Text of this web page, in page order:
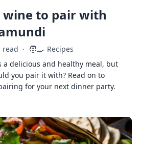
to pair with
read · 🧑‍🍳 Recipes
delicious and healthy meal, but
you pair it with? Read on to
for your next dinner party.